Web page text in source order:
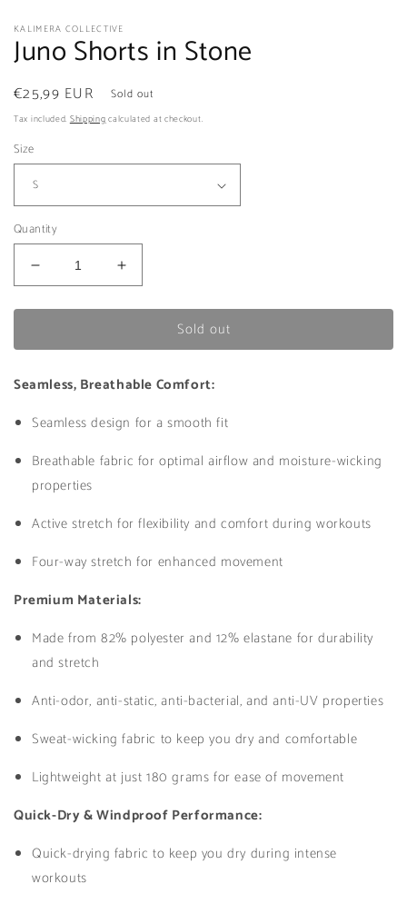
KALIMERA COLLECTIVE
Juno Shorts in Stone
Regular
price
€25,99 EUR Sold out
Tax included. Shippingcalculated at checkout.
Size
Quantity
Decrease
quantity
for
Shorts
Stone
Increase
quantity
for
Shorts
Stone
Sold out
Seamless, Breathable Comfort:
Seamless design for a smooth fit
Breathable fabric for optimal airflow and moisture-wicking
properties
Active stretch for flexibility and comfort during workouts
Four-way stretch for enhanced movement
Premium Materials:
Made from 82% polyester and 12% elastane for durability
and stretch
Anti-odor, anti-static, anti-bacterial, and anti-UV properties
Sweat-wicking fabric to keep you dry and comfortable
Lightweight at just 180 grams for ease of movement
Quick-Dry & Windproof Performance:
Quick-drying fabric to keep you dry during intense
workouts